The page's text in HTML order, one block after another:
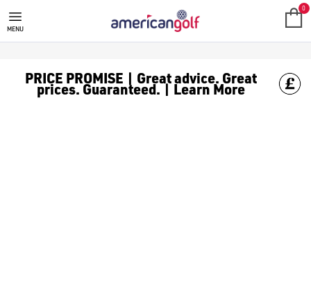
MENU
0
PRICE PROMISE | Great advice. Great
prices. Guaranteed. | Learn More